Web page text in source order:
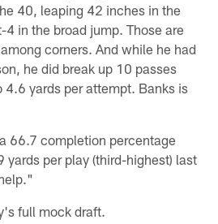
40, leaping 42 inches in the
in the broad jump. Those are
corners. And while he had
he did break up 10 passes
4.6 yards per attempt. Banks is
66.7 completion percentage
yards per play (third-highest) last
full mock draft.